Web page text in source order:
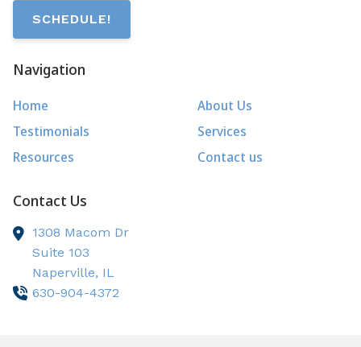
SCHEDULE!
Navigation
Home
About Us
Testimonials
Services
Resources
Contact us
Contact Us
1308 Macom Dr
Suite 103
Naperville, IL
630-904-4372